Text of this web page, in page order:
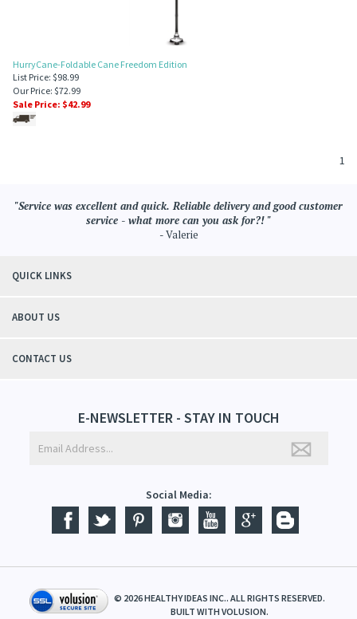
HurryCane-Foldable Cane Freedom Edition
List Price: $98.99
Our Price: $72.99
Sale Price: $42.99
1
"Service was excellent and quick. Reliable delivery and good customer
service - what more can you ask for?! "
- Valerie
QUICK LINKS
ABOUT US
CONTACT US
E-NEWSLETTER - STAY IN TOUCH
Social Media:
© 2026HEALTHY IDEAS INC.. ALL RIGHTS RESERVED.
BUILT WITH VOLUSION.